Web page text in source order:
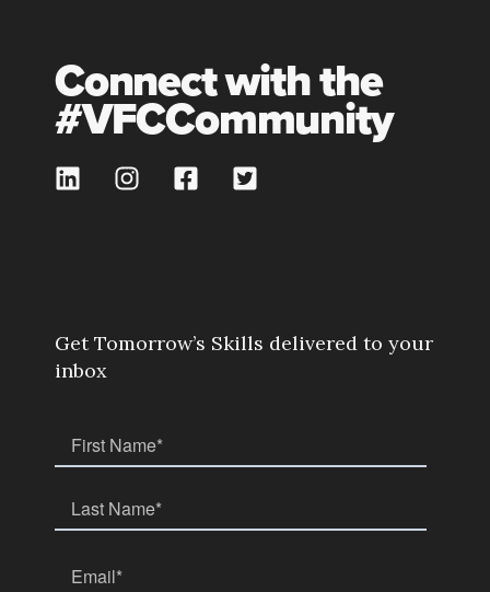
Connect with the
#VFCCommunity
Get Tomorrow’s Skills delivered to your
inbox